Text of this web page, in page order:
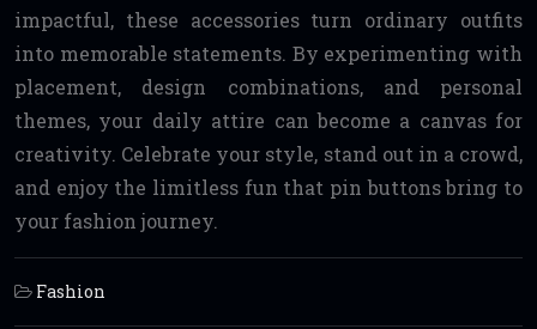
impactful, these accessories turn ordinary outfits
into memorable statements. By experimenting with
placement, design combinations, and personal
themes, your daily attire can become a canvas for
creativity. Celebrate your style, stand out in a crowd,
and enjoy the limitless fun that pin buttons bring to
your fashion journey.
Fashion